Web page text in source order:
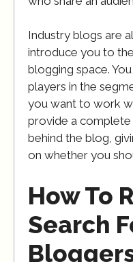
Industry blogs are
introduce you to
blogging space.
players in the
you want to work
provide a
behind the blog,
on whether you
How To
Search